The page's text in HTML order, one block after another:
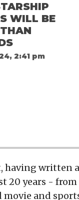
WILL BE
2:41 pm
having written
20 years -
and